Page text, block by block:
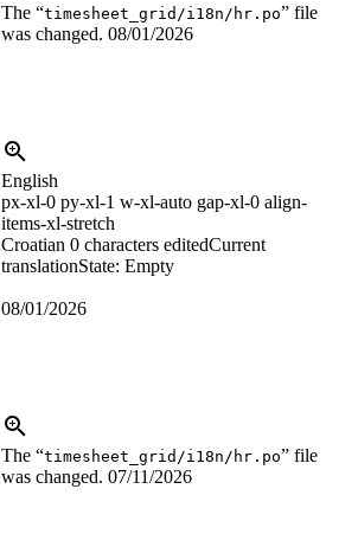
The “timesheet_grid/i18n/hr.po” file
was changed. 08/01/2026
English
px-xl-0 py-xl-1 w-xl-auto gap-xl-0 align-
items-xl-stretch
Croatian 0 characters editedCurrent
translationState: Empty
08/01/2026
The “timesheet_grid/i18n/hr.po” file
was changed. 07/11/2026